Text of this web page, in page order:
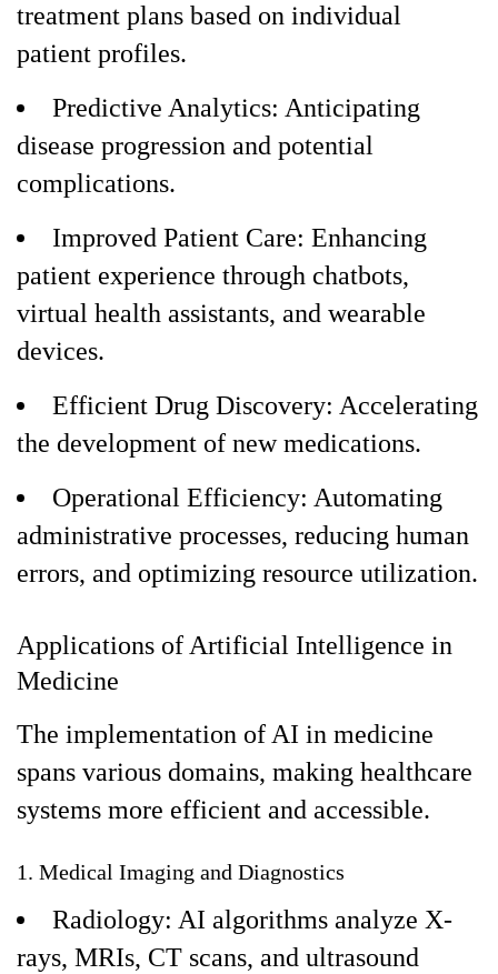
treatment plans based on individual
patient profiles.
Predictive Analytics: Anticipating
disease progression and potential
complications.
Improved Patient Care: Enhancing
patient experience through chatbots,
virtual health assistants, and wearable
devices.
Efficient Drug Discovery: Accelerating
the development of new medications.
Operational Efficiency: Automating
administrative processes, reducing human
errors, and optimizing resource utilization.
Applications of Artificial Intelligence in
Medicine
The implementation of AI in medicine
spans various domains, making healthcare
systems more efficient and accessible.
1. Medical Imaging and Diagnostics
Radiology: AI algorithms analyze X-
rays, MRIs, CT scans, and ultrasound